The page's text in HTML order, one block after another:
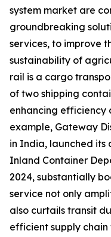
system market are
groundbreaking
services, to improve
sustainability of
rail is a cargo
of two shipping
enhancing efficiency
example, Gateway
in India, launched its
Inland Container
2024, substantially
service not only
also curtails transit
efficient supply chain